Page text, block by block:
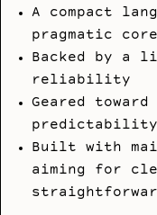
A compact
pragmatic core
Backed by a
reliability
Geared
predictability
Built with
aiming for